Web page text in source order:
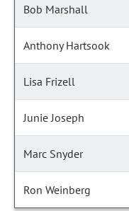
Bob Marshall
Anthony Hartsook
Lisa Frizell
Junie Joseph
Marc Snyder
Ron Weinberg